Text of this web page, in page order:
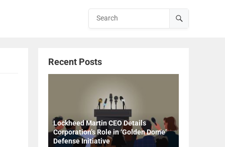
Recent Posts
Lockheed Martin CEO Details
Corporation’s Role in ‘Golden Dome’
Defense Initiative